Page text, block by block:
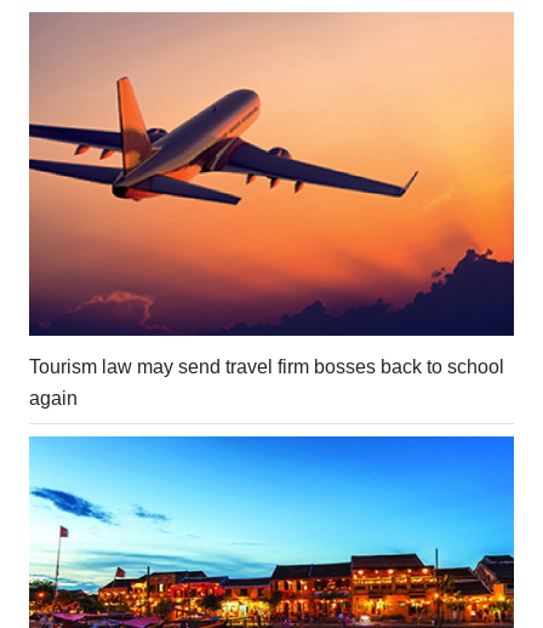
Tourism law may send travel firm bosses back to school
again